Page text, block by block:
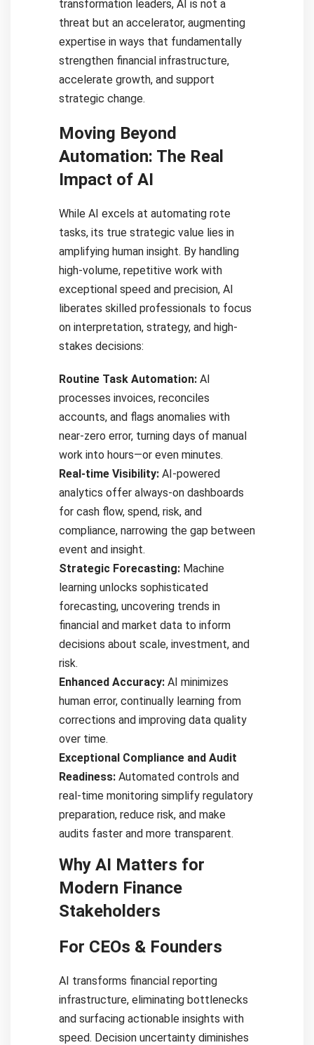
transformation leaders, AI is not a
threat but an accelerator, augmenting
expertise in ways that fundamentally
strengthen financial infrastructure,
accelerate growth, and support
strategic change.
Moving Beyond
Automation: The Real
Impact of AI
While AI excels at automating rote
tasks, its true strategic value lies in
amplifying human insight. By handling
high-volume, repetitive work with
exceptional speed and precision, AI
liberates skilled professionals to focus
on interpretation, strategy, and high-
stakes decisions:
Routine Task Automation: AI
processes invoices, reconciles
accounts, and flags anomalies with
near-zero error, turning days of manual
work into hours—or even minutes.
Real-time Visibility: AI-powered
analytics offer always-on dashboards
for cash flow, spend, risk, and
compliance, narrowing the gap between
event and insight.
Strategic Forecasting: Machine
learning unlocks sophisticated
forecasting, uncovering trends in
financial and market data to inform
decisions about scale, investment, and
risk.
Enhanced Accuracy: AI minimizes
human error, continually learning from
corrections and improving data quality
over time.
Exceptional Compliance and Audit
Readiness: Automated controls and
real-time monitoring simplify regulatory
preparation, reduce risk, and make
audits faster and more transparent.
Why AI Matters for
Modern Finance
Stakeholders
For CEOs & Founders
AI transforms financial reporting
infrastructure, eliminating bottlenecks
and surfacing actionable insights with
speed. Decision uncertainty diminishes